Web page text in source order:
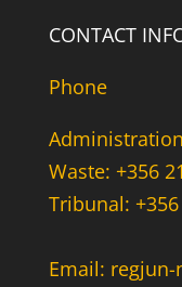
CONTACT
Phone
Waste: +356
Tribunal:
Email: